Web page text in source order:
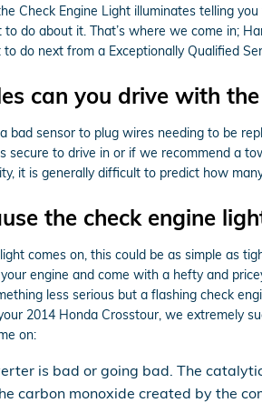
Check Engine Light illuminates telling
do about it. That’s where we come in;
do next from a Exceptionally Qualified
can you drive with
bad sensor to plug wires needing to be
secure to drive in or if we recommend a
it is generally difficult to predict how
the check engine
comes on, this could be as simple as
engine and come with a hefty and
less serious but a flashing check
2014 Honda Crosstour, we extremely
on:
is bad or going bad. The
carbon monoxide created by the